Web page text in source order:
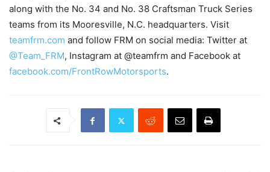
along with the No. 34 and No. 38 Craftsman Truck Series
teams from its Mooresville, N.C. headquarters. Visit
teamfrm.com and follow FRM on social media: Twitter at
@Team_FRM, Instagram at @teamfrm and Facebook at
facebook.com/FrontRowMotorsports.